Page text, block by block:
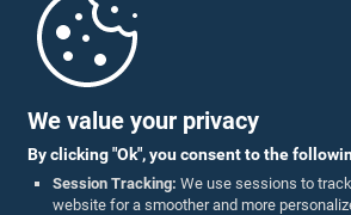
We value your privacy
By clicking "Ok", you consent to the
Session Tracking: We use sessions to
website for a smoother and more
Parliament Mobile App
Follow Us On :